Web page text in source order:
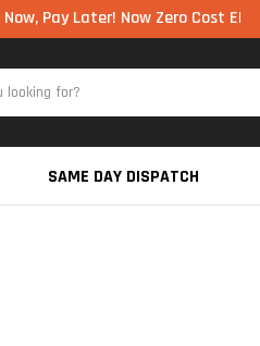
Later! Now Zero Cost EMI via UPI
SAME DAY DISPATCH